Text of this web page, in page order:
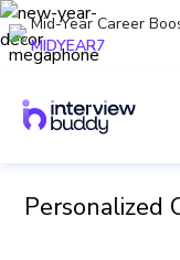
Mid-Year Career
MIDYEAR7
Personalized